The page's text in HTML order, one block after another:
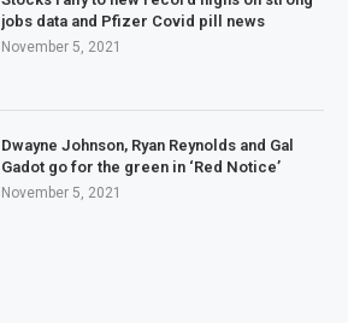
jobs data and Pfizer Covid pill news
November 5, 2021
Dwayne Johnson, Ryan Reynolds and Gal
Gadot go for the green in ‘Red Notice’
November 5, 2021